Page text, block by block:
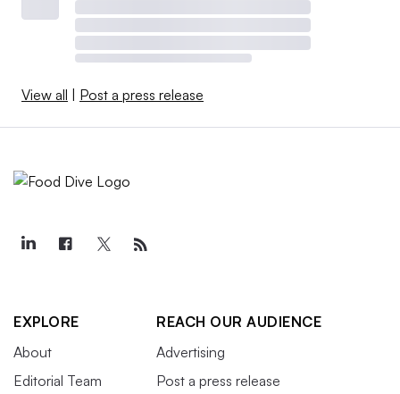
View all | Post a press release
EXPLORE
About
Editorial Team
REACH OUR AUDIENCE
Advertising
Post a press release